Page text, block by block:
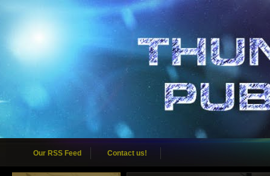
Our RSS Feed Contact us!